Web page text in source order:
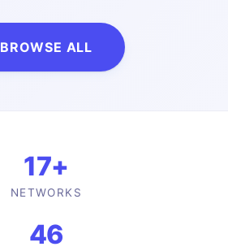
BROWSE ALL
17+
NETWORKS
46